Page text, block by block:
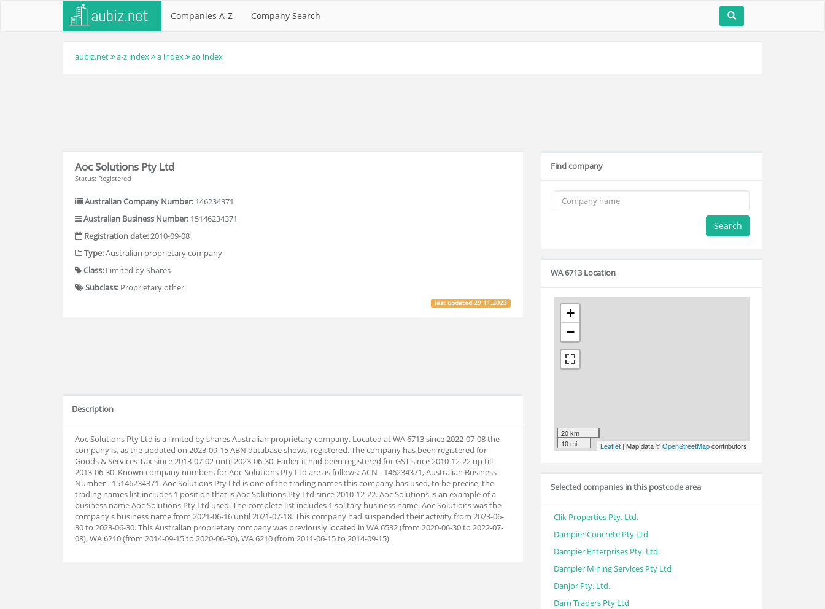
Companies A-Z Company Search
aubiz.net a-z index a index ao index
Aoc Solutions Pty Ltd
Status: Registered
Australian Company Number: 146234371
Australian Business Number: 15146234371
Registration date:2010-09-08
Type:Australian proprietary company
Class: Limited by Shares
Subclass: Proprietary other
last updated29.11.2023
Description
Aoc Solutions Pty Ltd is a limited by shares Australian proprietary company. Located at WA 6713 since 2022-07-08 the
company is, as the updated on 2023-09-15 ABN database shows, registered. The company has been registered for
Goods & Services Tax since 2013-07-02 until 2023-06-30. Earlier it had been registered for GST since 2010-12-22 up till
2013-06-30. Known company numbers for Aoc Solutions Pty Ltd are as follows: ACN - 146234371, Australian Business
Number - 15146234371. Aoc Solutions Pty Ltd is one of the trading names this company has used, to be precise, the
trading names list includes 1 position that is Aoc Solutions Pty Ltd since 2010-12-22. Aoc Solutions is an example of a
business name Aoc Solutions Pty Ltd used. The complete list includes 1 solitary business name. Aoc Solutions was the
company's business name from 2021-06-16 until 2021-07-18. This company had suspended their activity from 2023-06-
30 to 2023-06-30. This Australian proprietary company was previously located in WA 6532 (from 2020-06-30 to 2022-07-
08), WA 6210 (from 2014-09-15 to 2020-06-30), WA 6210 (from 2011-06-15 to 2014-09-15).
Find company
Search
WA 6713 Location
+
−
20 km
10 mi
Leaflet | Map data ©OpenStreetMapcontributors
Selected companies in this postcode area
Clik Properties Pty. Ltd.
Dampier Concrete Pty Ltd
Dampier Enterprises Pty. Ltd.
Dampier Mining Services Pty Ltd
Danjor Pty. Ltd.
Darn Traders Pty Ltd